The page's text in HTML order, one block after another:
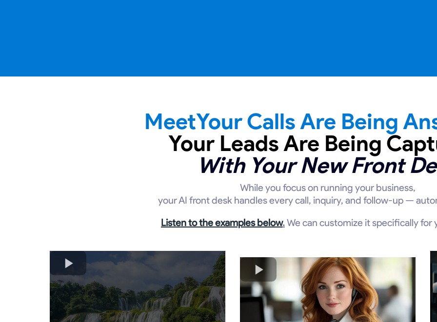
MeetYour Calls Are Being
Your Leads Are Being
With Your New Front
While you focus on running your business,
your AI front desk handles every call, inquiry, and follow-up —
Listen to the examples below.We can customize it specifically for